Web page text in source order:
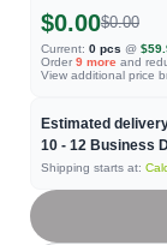
$0.00$0.00
Current: 0 pcs @
Order 9 more and
View additional price
Estimated
10 - 12 Business
Shipping starts at: